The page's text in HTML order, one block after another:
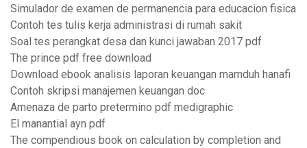
Simulador de examen de permanencia para educacion fisica
Contoh tes tulis kerja administrasi di rumah sakit
Soal tes perangkat desa dan kunci jawaban 2017 pdf
The prince pdf free download
Download ebook analisis laporan keuangan mamduh hanafi
Contoh skripsi manajemen keuangan doc
Amenaza de parto pretermino pdf medigraphic
El manantial ayn pdf
The compendious book on calculation by completion and